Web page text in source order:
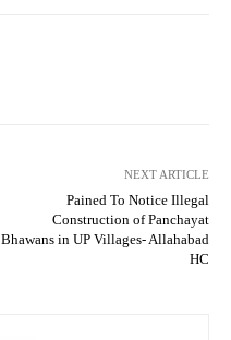
NEXT ARTICLE
Pained To Notice Illegal
Construction of Panchayat
Bhawans in UP Villages- Allahabad
HC